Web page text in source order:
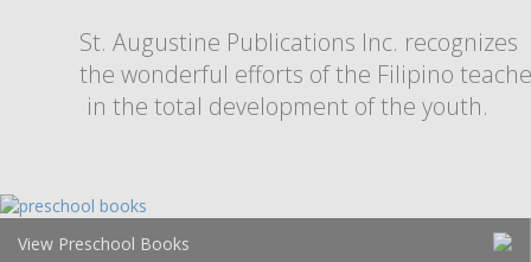
St. Augustine Publications Inc. recognizes
the wonderful efforts of the Filipino
in the total development of the youth.
View Preschool Books